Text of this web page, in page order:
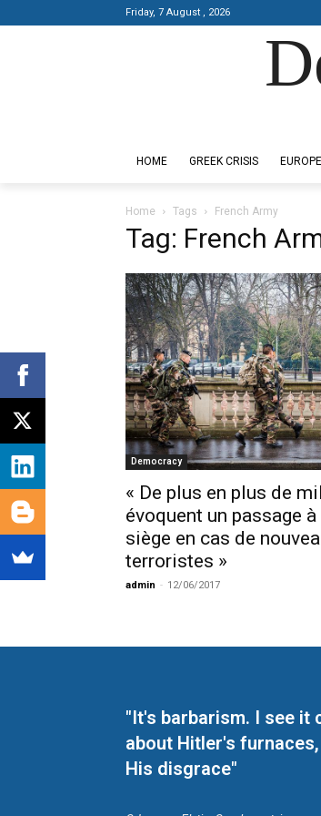
Friday, 7 August , 2026
HOME GREEK CRISIS EUROPE
Home Tags French Army
Tag: French
Democracy
« De plus en plus de
évoquent un passage à
siège en cas de
terroristes »
admin - 12/06/2017
"It's barbarism. I see it
about Hitler's
His disgrace"